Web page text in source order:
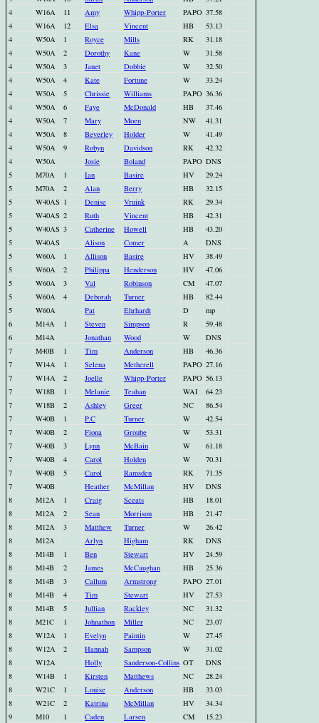
4
W16A 11 Amy Whipp-Porter PAPO 37.58
4
W16A 12 Elsa Vincent HB
53.13
4
W50A 1 Royce Mills RK
31.18
4
W50A 2 Dorothy Kane W
31.58
4
W50A 3 Janet Dobbie W
32.50
4
W50A 4 Kate Fortune W
33.24
4
W50A 5 Chrissie Williams PAPO 36.36
4
W50A 6 Faye McDonald HB
37.46
4
W50A 7 Mary Moen NW
41.31
4
W50A 8 Beverley Holder W
41.49
4
W50A 9 Robyn Davidson RK
42.32
4
W50A Josie Boland PAPO DNS
5
M70A 1 Ian Basire HV
29.24
5
M70A 2 Alan Berry HB
32.15
5
W40AS 1 Denise Vruink RK
29.34
5
W40AS 2 Ruth Vincent HB
42.31
5
W40AS 3 Catherine Howell HB
43.20
5
W40AS Alison Comer A
DNS
5
W60A 1 Allison Basire HV
38.49
5
W60A 2 Philippa Henderson HV
47.06
5
W60A 3 Val Robinson CM
47.07
5
W60A 4 Deborah Turner HB
82.44
5
W60A Pat Ehrhardt D
mp
6
M14A 1 Steven Simpson R
59.48
6
M14A Jonathan Wood W
DNS
7
M40B 1 Tim Anderson HB
46.36
7
W14A 1 Selena Metherell PAPO 27.16
7
W14A 2 Joelle Whipp-Porter PAPO 56.13
7
W18B 1 Melanie Teahan WAI
64.23
7
W18B 2 Ashley Greer NC
86.54
7
W40B 1 P.C Turner W
42.54
7
W40B 2 Fiona Groube W
53.31
7
W40B 3 Lynn McBain W
61.18
7
W40B 4 Carol Holden W
70.31
7
W40B 5 Carol Ramsden RK
71.35
7
W40B Heather McMillan HV
DNS
8
M12A 1 Craig Sceats HB
18.01
8
M12A 2 Sean Morrison HB
21.47
8
M12A 3 Matthew Turner W
26.42
8
M12A Arlyn Higham RK
DNS
8
M14B 1 Ben Stewart HV
24.59
8
M14B 2 James McCaughan HB
25.36
8
M14B 3 Callum Armstrong PAPO 27.01
8
M14B 4 Tim Stewart HV
27.53
8
M14B 5 Jullian Rackley NC
31.32
8
M21C 1 Johnathon Miller NC
23.07
8
W12A 1 Evelyn Paintin W
27.45
8
W12A 2 Hannah Sampson W
31.02
8
W12A Holly Sanderson-Collins OT
DNS
8
W14B 1 Kirsten Matthews NC
28.24
8
W21C 1 Louise Anderson HB
33.03
8
W21C 2 Katrina McMillan HV
34.34
9
M10 1 Caden Larsen CM
15.23